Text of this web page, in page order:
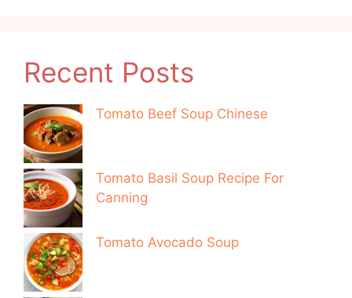
Recent Posts
Tomato Beef Soup Chinese
Tomato Basil Soup Recipe For
Canning
Tomato Avocado Soup